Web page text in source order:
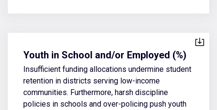
Youth in School and/or Employed (%)
Insufficient funding allocations undermine student
retention in districts serving low-income
communities. Furthermore, harsh discipline
policies in schools and over-policing push youth